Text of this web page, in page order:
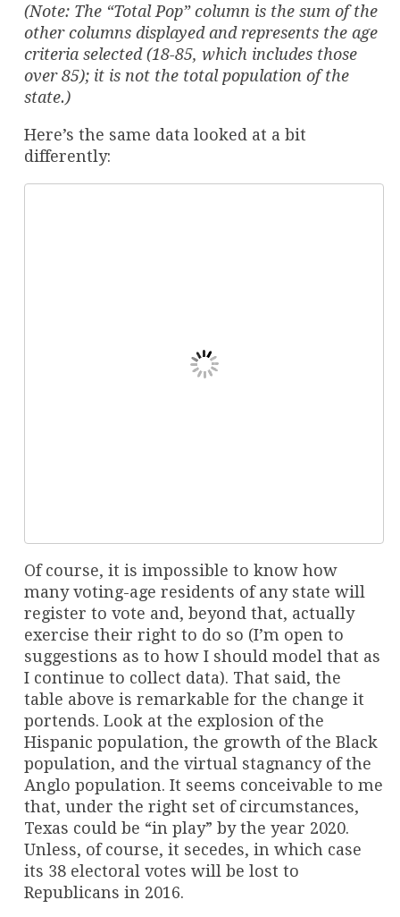
(Note: The “Total Pop” column is the sum of the
other columns displayed and represents the age
criteria selected (18-85, which includes those
over 85); it is not the total population of the
state.)
Here’s the same data looked at a bit
differently:
Of course, it is impossible to know how
many voting-age residents of any state will
register to vote and, beyond that, actually
exercise their right to do so (I’m open to
suggestions as to how I should model that as
I continue to collect data). That said, the
table above is remarkable for the change it
portends. Look at the explosion of the
Hispanic population, the growth of the Black
population, and the virtual stagnancy of the
Anglo population. It seems conceivable to me
that, under the right set of circumstances,
Texas could be “in play” by the year 2020.
Unless, of course, it secedes, in which case
its 38 electoral votes will be lost to
Republicans in 2016.